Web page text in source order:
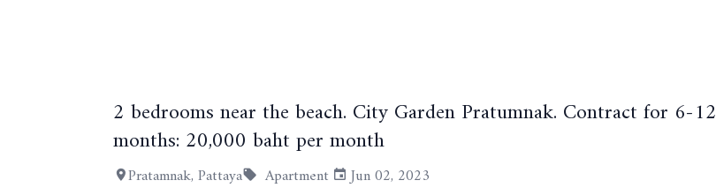
2 bedrooms near the beach. City Garden Pratumnak. Contract for 6-12
months: 20,000 baht per month
Pratamnak, Pattaya Apartment Jun 02, 2023